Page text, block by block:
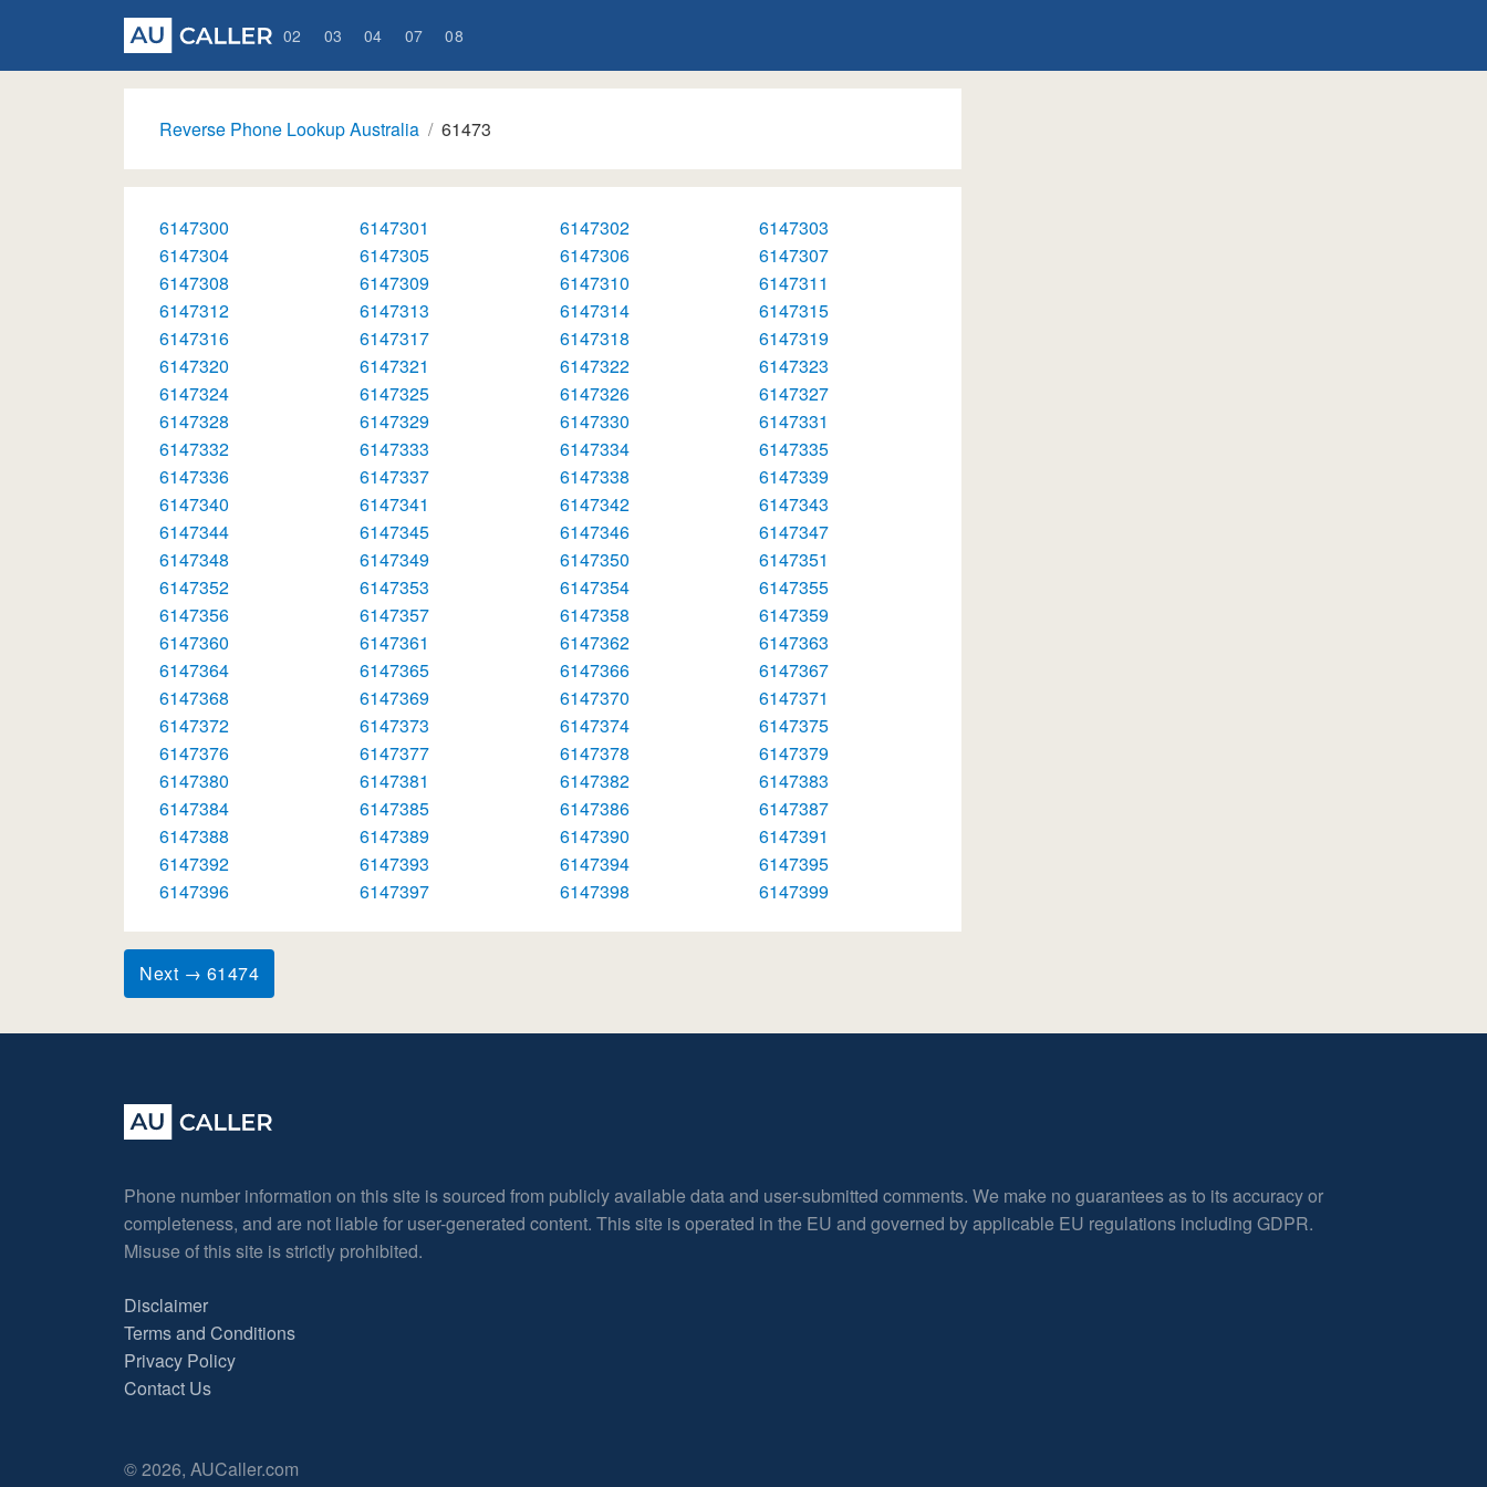
02 03 04 07 08
Reverse Phone Lookup Australia 61473
6147300 6147301 6147302
6147303
6147304
6147305 6147306
6147307
6147308
6147309 6147310
6147311
6147312
6147313 6147314
6147315
6147316
6147317 6147318
6147319
6147320
6147321 6147322
6147323
6147324
6147325 6147326
6147327
6147328
6147329 6147330
6147331
6147332
6147333 6147334
6147335
6147336
6147337 6147338
6147339
6147340
6147341 6147342
6147343
6147344
6147345 6147346
6147347
6147348
6147349 6147350
6147351
6147352
6147353 6147354
6147355
6147356
6147357 6147358
6147359
6147360
6147361 6147362
6147363
6147364
6147365 6147366
6147367
6147368
6147369 6147370
6147371
6147372
6147373 6147374
6147375
6147376
6147377 6147378
6147379
6147380
6147381 6147382
6147383
6147384
6147385 6147386
6147387
6147388
6147389 6147390
6147391
6147392
6147393 6147394
6147395
6147396
6147397 6147398 6147399
Next → 61474
Phone number information on this site is sourced from publicly available data and user-submitted comments. We make no guarantees as to its accuracy or
completeness, and are not liable for user-generated content. This site is operated in the EU and governed by applicable EU regulations including GDPR.
Misuse of this site is strictly prohibited.
Disclaimer
Terms and Conditions
Privacy Policy
Contact Us
© 2026, AUCaller.com